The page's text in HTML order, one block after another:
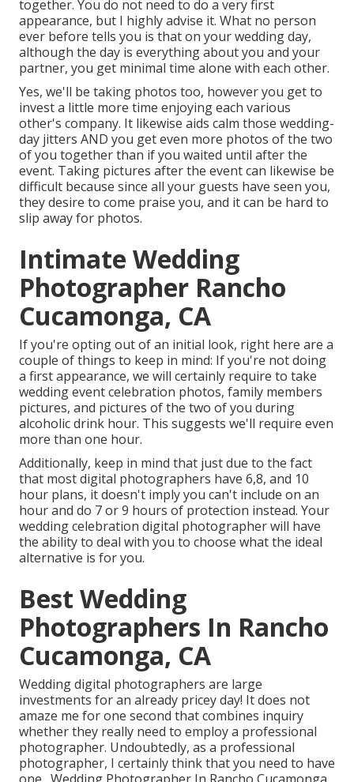
together. You do not need to do a very first
appearance, but I highly advise it. What no person
ever before tells you is that on your wedding day,
although the day is everything about you and your
partner, you get minimal time alone with each other.
Yes, we'll be taking photos too, however you get to
invest a little more time enjoying each various
other's company. It likewise aids calm those wedding-
day jitters AND you get even more photos of the two
of you together than if you waited until after the
event. Taking pictures after the event can likewise be
difficult because since all your guests have seen you,
they desire to come praise you, and it can be hard to
slip away for photos.
Intimate Wedding
Photographer Rancho
Cucamonga, CA
If you're opting out of an initial look, right here are a
couple of things to keep in mind: If you're not doing
a first appearance, we will certainly require to take
wedding event celebration photos, family members
pictures, and pictures of the two of you during
alcoholic drink hour. This suggests we'll require even
more than one hour.
Additionally, keep in mind that just due to the fact
that most digital photographers have 6,8, and 10
hour plans, it doesn't imply you can't include on an
hour and do 7 or 9 hours of protection instead. Your
wedding celebration digital photographer will have
the ability to deal with you to choose what the ideal
alternative is for you.
Best Wedding
Photographers In Rancho
Cucamonga, CA
Wedding digital photographers are large
investments for an already pricey day! It does not
amaze me for one second that combines inquiry
whether they really need to employ a professional
photographer. Undoubtedly, as a professional
photographer, I certainly think that you need to have